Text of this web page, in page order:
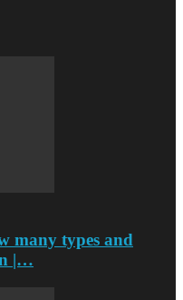
many types and
|…